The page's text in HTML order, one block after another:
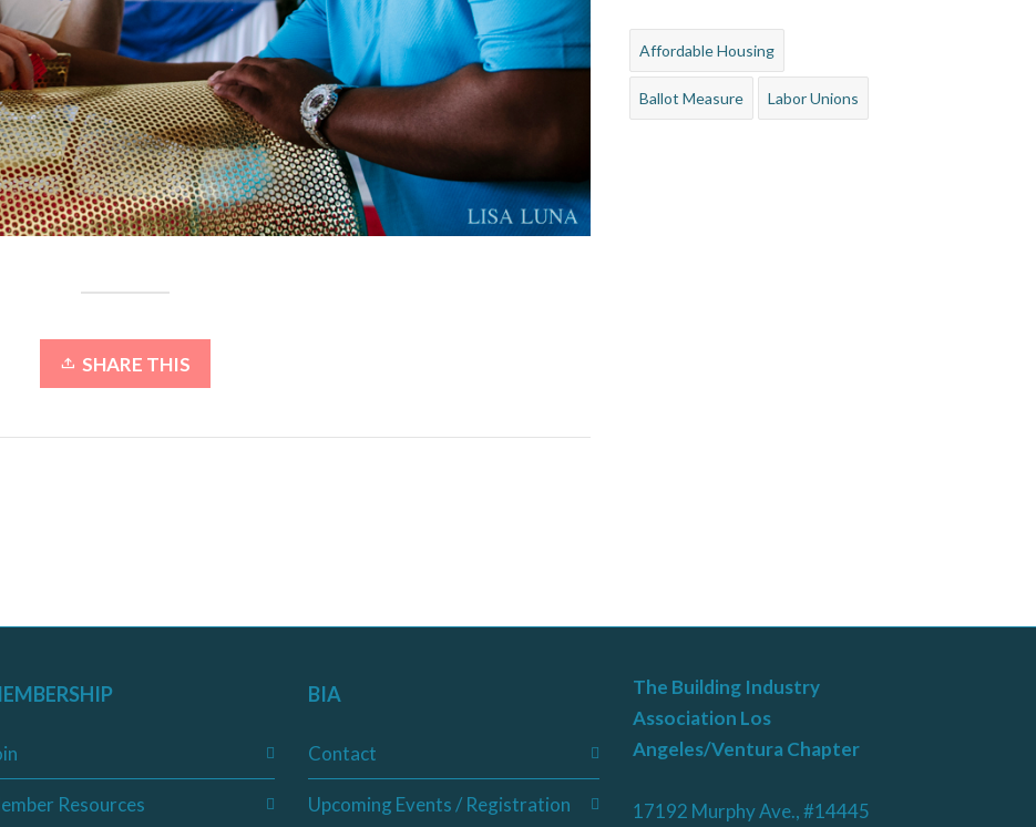
SHARE THIS
Affordable Housing
Ballot Measure Labor Unions
Resources
BIA
Contact
Upcoming Events / Registration
The Building Industry
Association Los
Angeles/Ventura Chapter
17192 Murphy Ave., #14445